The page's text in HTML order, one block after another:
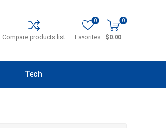
Compare products list Favorites
0 0
$0.00
Tech